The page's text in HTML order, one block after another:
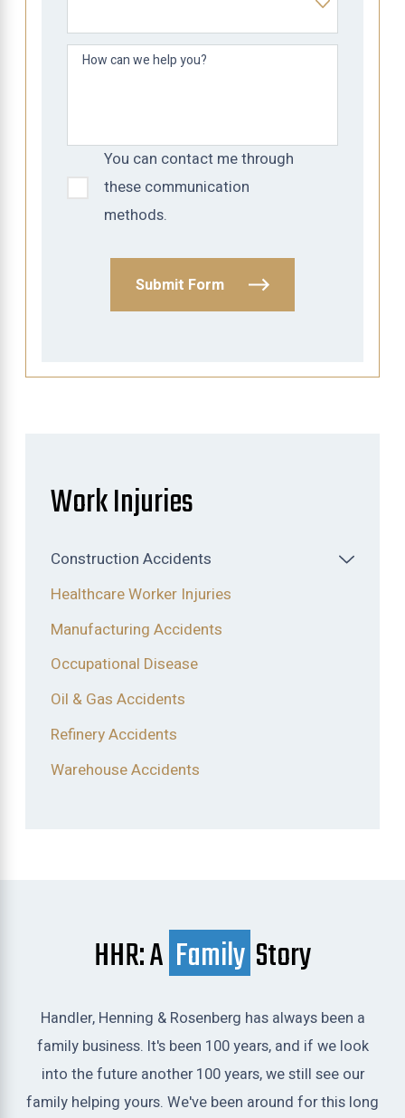
How can we help you?
You can contact me through
these communication
methods.
Submit Form
Work Injuries
Construction Accidents
Healthcare Worker Injuries
Manufacturing Accidents
Occupational Disease
Oil & Gas Accidents
Refinery Accidents
Warehouse Accidents
HHR: A Family Story
Handler, Henning & Rosenberg has always been a
family business. It's been 100 years, and if we look
into the future another 100 years, we still see our
family helping yours. We've been around for this long